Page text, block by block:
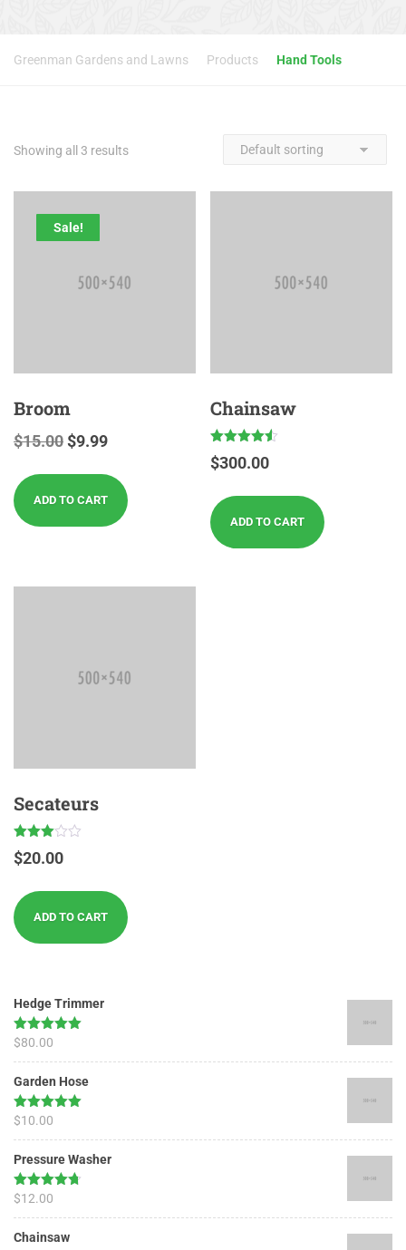
Greenman Gardens and Lawns Products Hand Tools
Showing all 3 results
Sale!
Broom
$15.00$9.99
ADD TO CART
Chainsaw
Rated
4.50
$300.00
ADD TO CART
Secateurs
Rated
3.00
$20.00
ADD TO CART
Hedge Trimmer
Rated5.00
$80.00
Garden Hose
Rated5.00
$10.00
Pressure Washer
Rated4.67
$12.00
Chainsaw